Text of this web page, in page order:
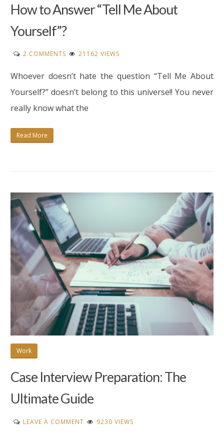
How to Answer “Tell Me About
Yourself”?
2 COMMENTS ON
TO
ANSWER
ME
21162 VIEWS
Whoever doesn’t hate the question “Tell Me About
Yourself?” doesn’t belong to this universe!! You never
really know what the
Read More
Work
Case Interview Preparation: The
Ultimate Guide
LEAVE A COMMENT ON 9230 VIEWS